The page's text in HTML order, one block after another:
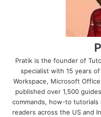
Pratik is the founder of
specialist with 15 years
Workspace, Microsoft
published over 1,500
commands, how-to
readers across the US and